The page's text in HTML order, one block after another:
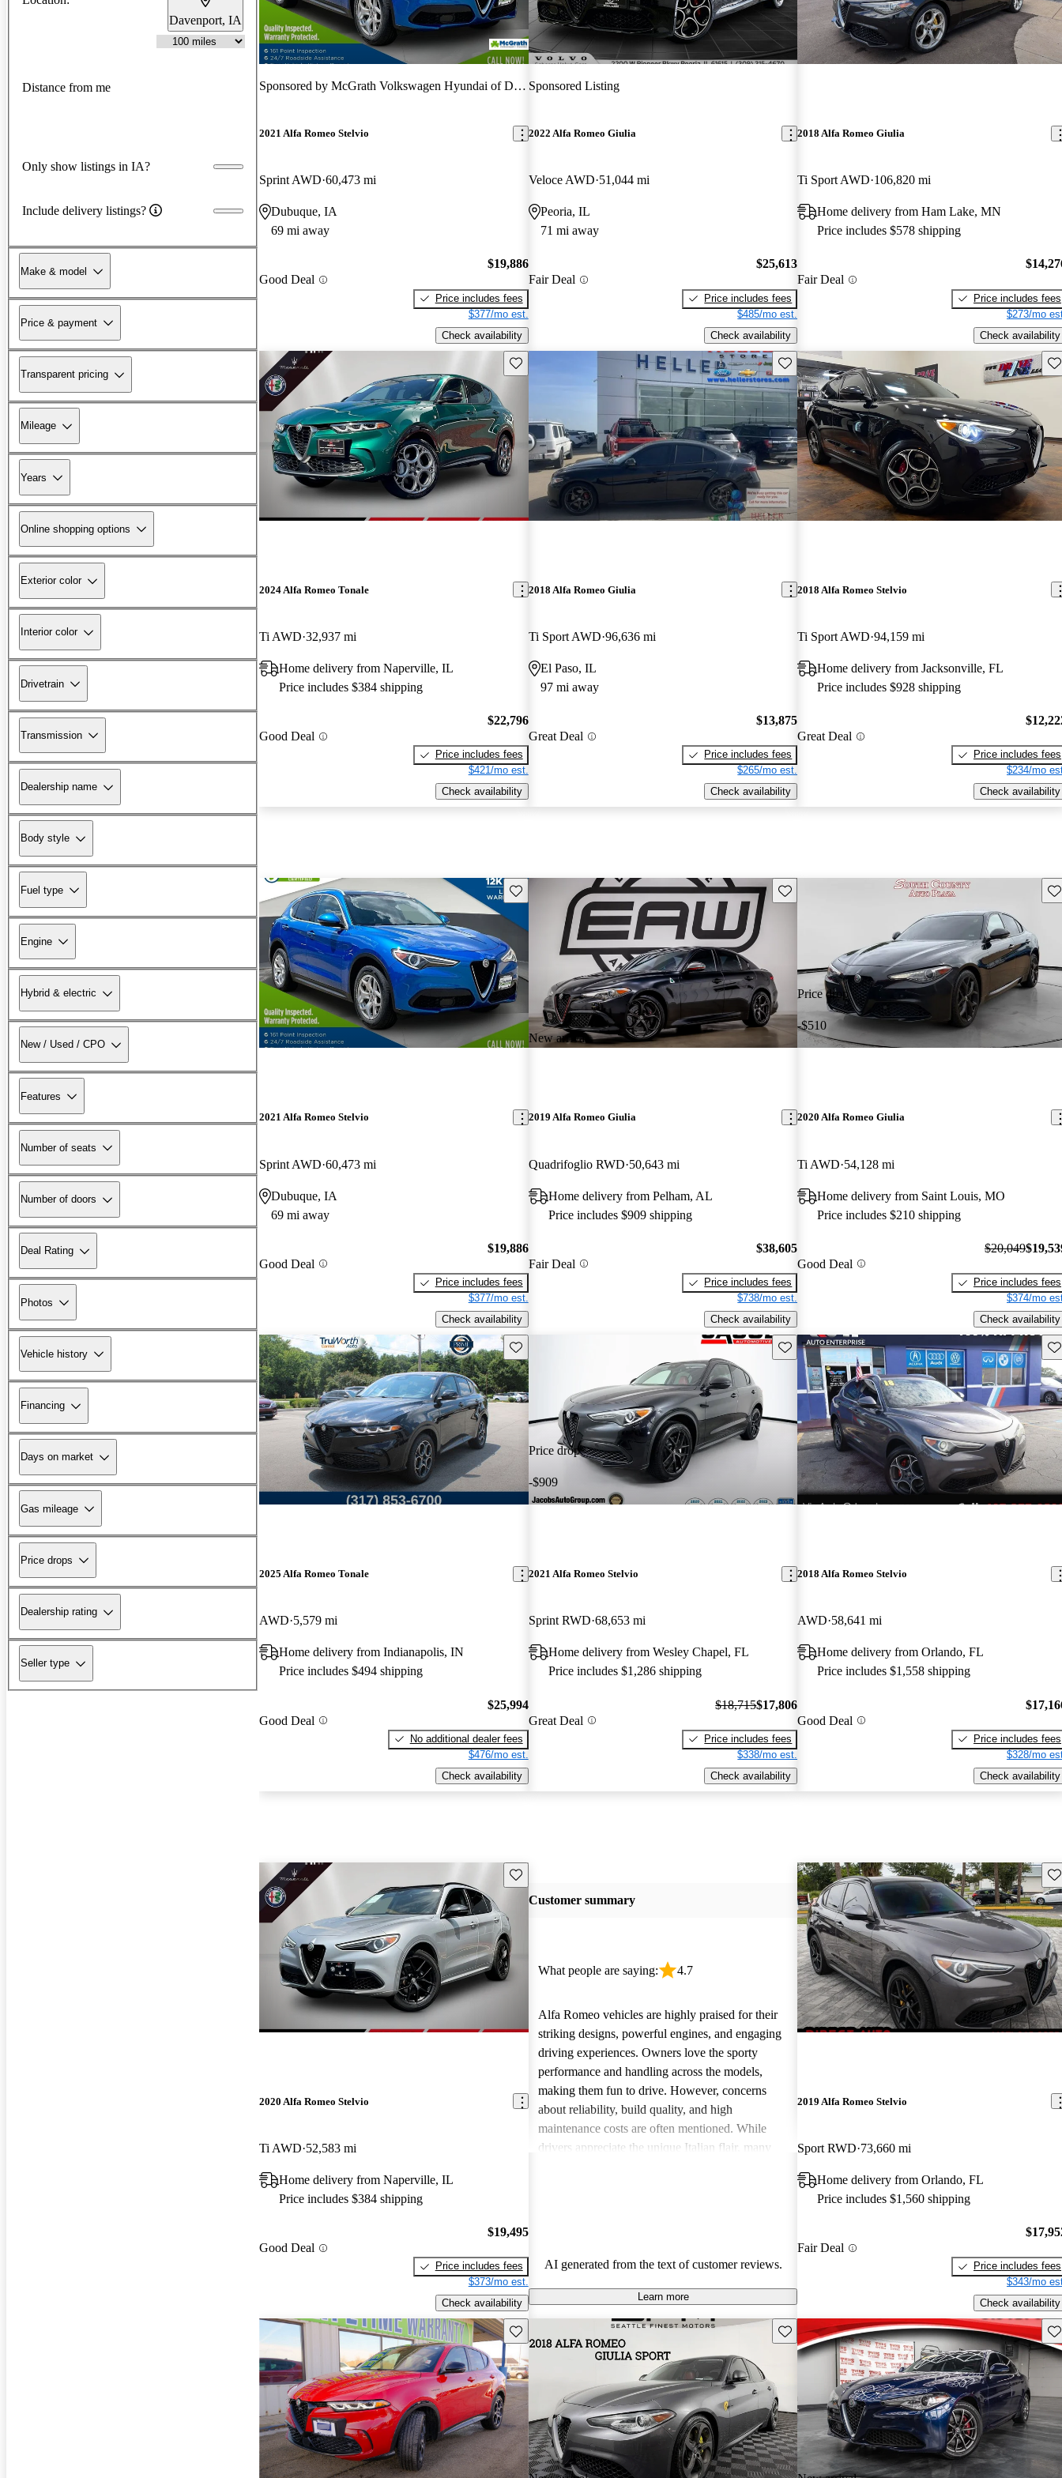
Davenport, IA
Distance from me
Only show listings in IA?
Include delivery listings?
Make & model
Price & payment
Transparent pricing
Mileage
Years
Online shopping options
Exterior color
Interior color
Drivetrain
Transmission
Dealership name
Body style
Fuel type
Engine
Hybrid & electric
New / Used / CPO
Features
Number of seats
Number of doors
Deal Rating
Photos
Vehicle history
Financing
Days on market
Gas mileage
Price drops
Dealership rating
Seller type
Sponsored by McGrath Volkswagen Hyundai of Dubuque
2021 Alfa Romeo Stelvio
Sprint AWD 60,473 mi
Dubuque, IA
69 mi away
Good Deal
$19,886
Price includes fees
$377/mo est.
Check availability
Sponsored Listing
2022 Alfa Romeo Giulia
Veloce AWD 51,044 mi
Peoria, IL
71 mi away
Fair Deal
$25,613
Price includes fees
$485/mo est.
Check availability
2018 Alfa Romeo Giulia
Ti Sport AWD 106,820 mi
Home delivery from Ham Lake, MN
Price includes $578 shipping
Fair Deal
Price includes fees
$273/mo
Check availability
Save this listing
2024 Alfa Romeo Tonale
Ti AWD 32,937 mi
Home delivery from Naperville, IL
Price includes $384 shipping
Good Deal
$22,796
Price includes fees
$421/mo est.
Check availability
Save this listing
2018 Alfa Romeo Giulia
Ti Sport AWD 96,636 mi
El Paso, IL
97 mi away
Great Deal
$13,875
Price includes fees
$265/mo est.
Check availability
2018 Alfa Romeo Stelvio
Ti Sport AWD 94,159 mi
Home delivery from Jacksonville, FL
Price includes $928 shipping
Great Deal
Price includes fees
$234/mo
Check availability
Save this listing
2021 Alfa Romeo Stelvio
Sprint AWD 60,473 mi
Dubuque, IA
69 mi away
Good Deal
$19,886
Price includes fees
$377/mo est.
Check availability
New arrival
Save this listing
2019 Alfa Romeo Giulia
Quadrifoglio RWD 50,643 mi
Home delivery from Pelham, AL
Price includes $909 shipping
Fair Deal
$38,605
Price includes fees
$738/mo est.
Check availability
Price drop
-$510
2020 Alfa Romeo Giulia
Ti AWD 54,128 mi
Home delivery from Saint Louis, MO
Price includes $210 shipping
Good Deal
$20,049
Price includes fees
$374/mo
Check availability
Save this listing
2025 Alfa Romeo Tonale
AWD 5,579 mi
Home delivery from Indianapolis, IN
Price includes $494 shipping
Good Deal
$25,994
No additional dealer fees
$476/mo est.
Check availability
Price drop
-$909
Save this listing
2021 Alfa Romeo Stelvio
Sprint RWD 68,653 mi
Home delivery from Wesley Chapel, FL
Price includes $1,286 shipping
Great Deal
$18,715$17,806
Price includes fees
$338/mo est.
Check availability
2018 Alfa Romeo Stelvio
AWD 58,641 mi
Home delivery from Orlando, FL
Price includes $1,558 shipping
Good Deal
Price includes fees
$328/mo
Check availability
Save this listing
2020 Alfa Romeo Stelvio
Ti AWD 52,583 mi
Home delivery from Naperville, IL
Price includes $384 shipping
Good Deal
$19,495
Price includes fees
$373/mo est.
Check availability
Customer summary
What people are saying: 4.7
Alfa Romeo vehicles are highly praised for their
striking designs, powerful engines, and engaging
driving experiences. Owners love the sporty
performance and handling across the models,
making them fun to drive. However, concerns
about reliability, build quality, and high
maintenance costs are often mentioned. While
drivers appreciate the unique Italian flair, many
AI generated from the text of customer reviews.
Learn more
2019 Alfa Romeo Stelvio
Sport RWD 73,660 mi
Home delivery from Orlando, FL
Price includes $1,560 shipping
Fair Deal
Price includes fees
$343/mo
Check availability
Save this listing Save this listing